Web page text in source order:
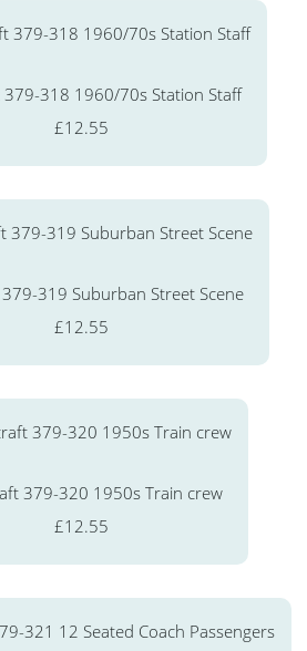
379-318 1960/70s Station Staff
£12.55
319 Suburban Street Scene
£12.55
379-320 1950s Train crew
£12.55